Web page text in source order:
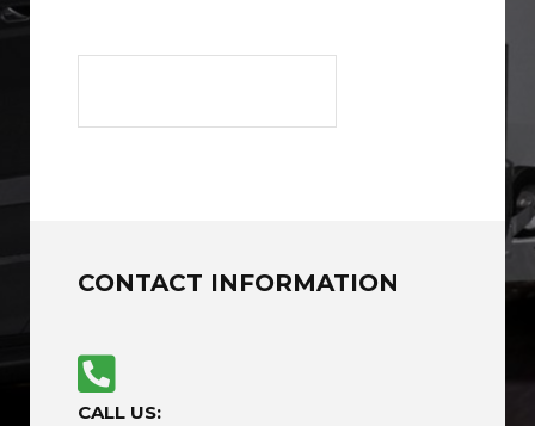
CONTACT INFORMATION
CALL US: